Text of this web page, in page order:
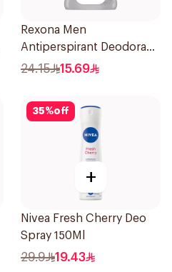
Rexona Men
Antiperspirant Deodorant
Stick Xtra Cool 40g
24.15 15.69
35%off
+
Nivea Fresh Cherry Deo
Spray 150Ml
29.9 19.43